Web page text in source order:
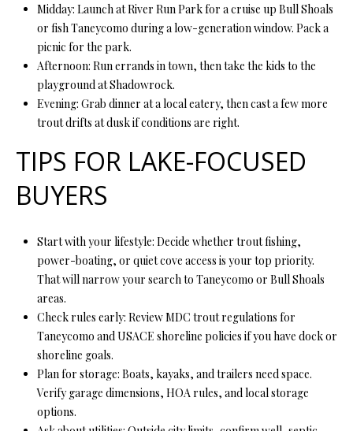
Midday: Launch at River Run Park for a cruise up Bull Shoals
or fish Taneycomo during a low-generation window. Pack a
picnic for the park.
Afternoon: Run errands in town, then take the kids to the
playground at Shadowrock.
Evening: Grab dinner at a local eatery, then cast a few more
trout drifts at dusk if conditions are right.
TIPS FOR LAKE-FOCUSED
BUYERS
Start with your lifestyle: Decide whether trout fishing,
power-boating, or quiet cove access is your top priority.
That will narrow your search to Taneycomo or Bull Shoals
areas.
Check rules early: Review MDC trout regulations for
Taneycomo and USACE shoreline policies if you have dock or
shoreline goals.
Plan for storage: Boats, kayaks, and trailers need space.
Verify garage dimensions, HOA rules, and local storage
options.
o
u
i
6
K
i
v
i
l
e
M
6
5